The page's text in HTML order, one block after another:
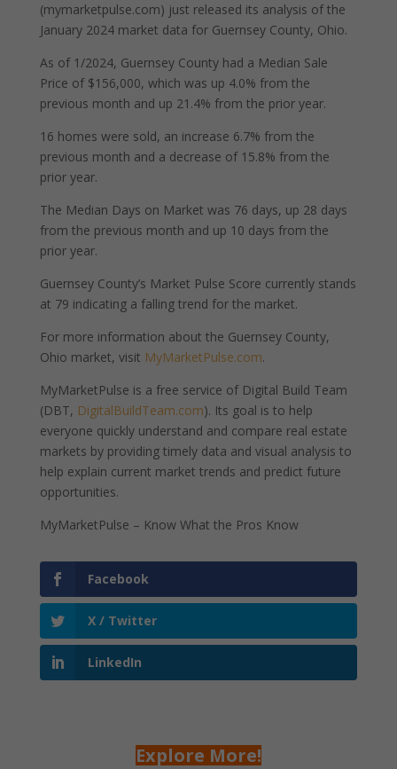
(mymarketpulse.com) just released its analysis of the
January 2024 market data for Guernsey County, Ohio.
As of 1/2024, Guernsey County had a Median Sale
Price of $156,000, which was up 4.0% from the
previous month and up 21.4% from the prior year.
16 homes were sold, an increase 6.7% from the
previous month and a decrease of 15.8% from the
prior year.
The Median Days on Market was 76 days, up 28 days
from the previous month and up 10 days from the
prior year.
Guernsey County’s Market Pulse Score currently stands
at 79 indicating a falling trend for the market.
For more information about the Guernsey County,
Ohio market, visit MyMarketPulse.com.
MyMarketPulse is a free service of Digital Build Team
(DBT, DigitalBuildTeam.com). Its goal is to help
everyone quickly understand and compare real estate
markets by providing timely data and visual analysis to
help explain current market trends and predict future
opportunities.
MyMarketPulse – Know What the Pros Know
Facebook
X / Twitter
LinkedIn
Explore More!